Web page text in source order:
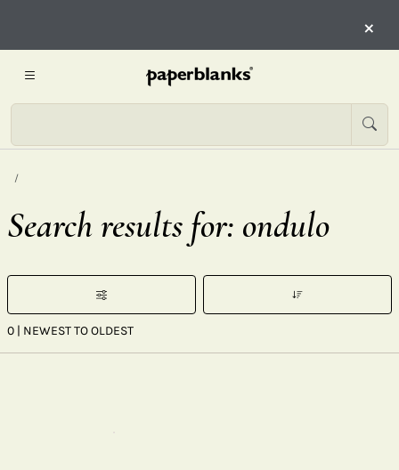
×
Search results for: ondulo
0 | NEWEST TO OLDEST